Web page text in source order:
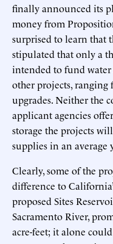
finally announced its
money from
surprised to learn that
stipulated that only a
intended to fund water
other projects,
upgrades. Neither the
applicant agencies
storage the projects
supplies in an average
Clearly, some of the
difference to
proposed Sites
Sacramento River,
acre-feet; it alone